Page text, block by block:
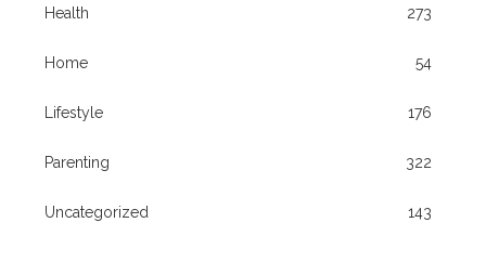
Health 273
Home 54
Lifestyle 176
Parenting 322
Uncategorized 143